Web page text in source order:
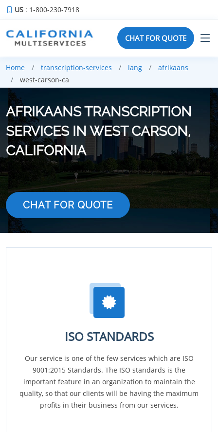
US : 1-800-230-7918
CHAT FOR QUOTE
Home transcription-services lang
afrikaans
west-carson-ca
AFRIKAANS TRANSCRIPTION
SERVICES IN WEST CARSON,
CALIFORNIA
CHAT FOR QUOTE
ISO STANDARDS
Our service is one of the few services which are ISO
9001:2015 Standards. The ISO standards is the
important feature in an organization to maintain the
quality, so that our clients will be having the maximum
profits in their business from our services.